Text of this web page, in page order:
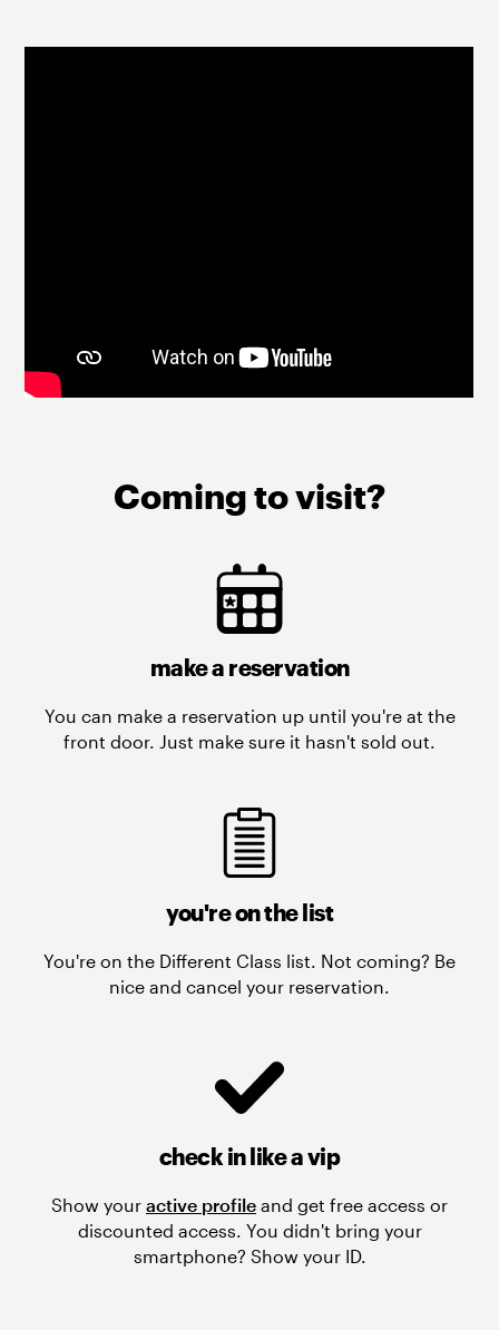
Coming to visit?
make a reservation
You can make a reservation up until you're at the
front door. Just make sure it hasn't sold out.
you're on the list
You're on the Different Class list. Not coming? Be
nice and cancel your reservation.
check in like a vip
Show your active profile and get free access or
discounted access. You didn't bring your
smartphone? Show your ID.